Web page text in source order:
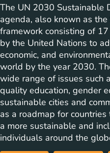
The UN 2030 Sustainable
agenda, also known as
framework consisting of
by the United Nations to
economic, and
world by the year 2030.
wide range of issues such
quality education, gender
sustainable cities and
as a roadmap for
a more sustainable and
individuals around the